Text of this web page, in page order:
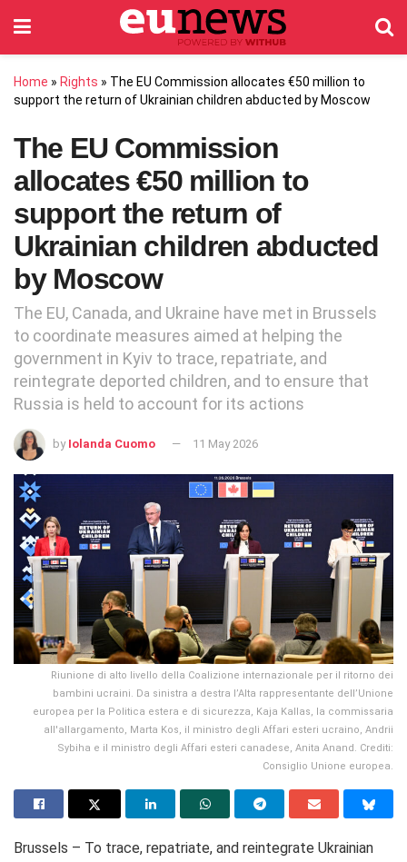
Home » Rights » The EU Commission allocates €50 million to
support the return of Ukrainian children abducted by Moscow
The EU Commission
allocates €50 million to
support the return of
Ukrainian children abducted
by Moscow
The EU, Canada, and Ukraine have met in Brussels
to coordinate measures aimed at helping the
government in Kyiv to trace, repatriate, and
reintegrate deported children, and to ensure that
Russia is held to account for its actions
by Iolanda Cuomo 11 May 2026
Riunione di alto livello della Coalizione internazionale per il ritorno dei
bambini ucraini. Da sinistra a destra l’Alta rappresentante dell’Unione
europea per la Politica estera e di sicurezza, Kaja Kallas, la commissaria
all'allargamento, Marta Kos, il ministro degli Affari esteri ucraino, Andrii
Sybiha e il ministro degli Affari esteri canadese, Anita Anand. Crediti:
Consiglio Unione europea.
Brussels – To trace, repatriate, and reintegrate Ukrainian